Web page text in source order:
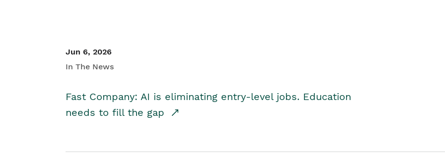
Jun 6, 2026
In The News
Fast Company: AI is eliminating entry-level jobs. Education
needs to fill the gap